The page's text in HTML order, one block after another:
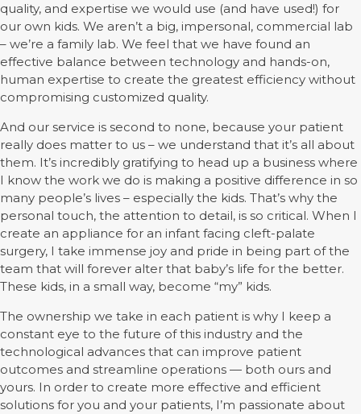
quality, and expertise we would use (and have used!) for
our own kids. We aren’t a big, impersonal, commercial lab
– we’re a family lab. We feel that we have found an
effective balance between technology and hands-on,
human expertise to create the greatest efficiency without
compromising customized quality.
And our service is second to none, because your patient
really does matter to us – we understand that it’s all about
them. It’s incredibly gratifying to head up a business where
I know the work we do is making a positive difference in so
many people’s lives – especially the kids. That’s why the
personal touch, the attention to detail, is so critical. When I
create an appliance for an infant facing cleft-palate
surgery, I take immense joy and pride in being part of the
team that will forever alter that baby’s life for the better.
These kids, in a small way, become “my” kids.
The ownership we take in each patient is why I keep a
constant eye to the future of this industry and the
technological advances that can improve patient
outcomes and streamline operations — both ours and
yours. In order to create more effective and efficient
solutions for you and your patients, I’m passionate about